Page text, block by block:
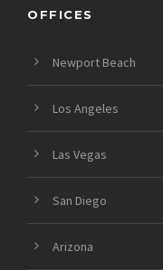
OFFICES
Newport Beach
Los Angeles
Las Vegas
San Diego
Arizona